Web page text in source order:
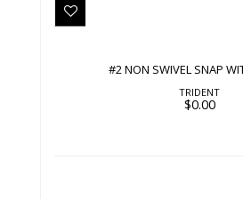
#2 NON SWIVEL SNAP
TRIDENT
$0.00